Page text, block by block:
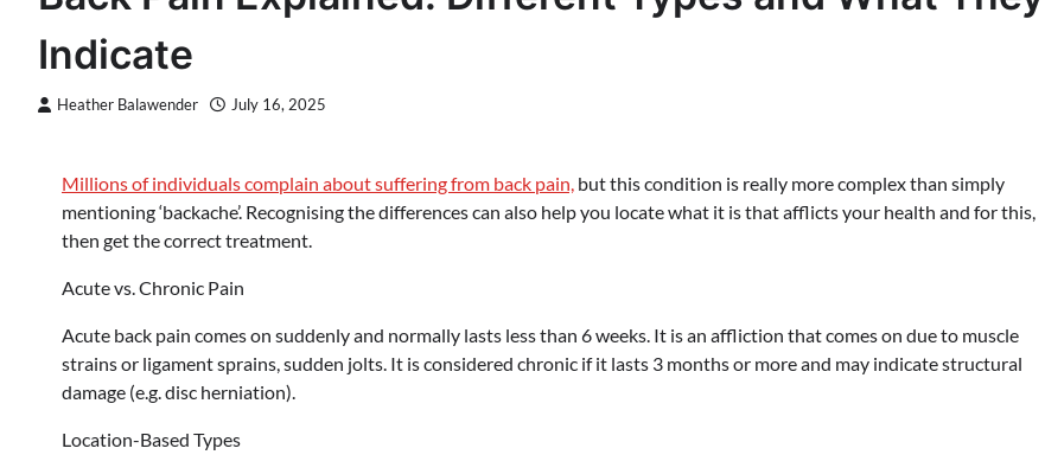
Indicate
Heather Balawender July 16, 2025
Millions of individuals complain about suffering from back pain, but this condition is really more complex than simply
mentioning ‘backache’. Recognising the differences can also help you locate what it is that afflicts your health and for this,
then get the correct treatment.
Acute vs. Chronic Pain
Acute back pain comes on suddenly and normally lasts less than 6 weeks. It is an affliction that comes on due to muscle
strains or ligament sprains, sudden jolts. It is considered chronic if it lasts 3 months or more and may indicate structural
damage (e.g. disc herniation).
Location-Based Types